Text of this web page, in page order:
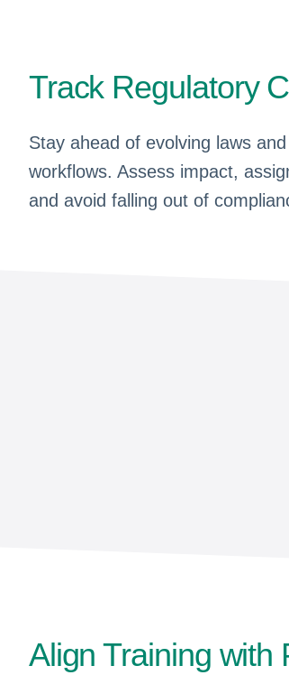
Track Regulatory
Stay ahead of evolving laws
workflows. Assess impact,
and avoid falling out of
Align Training with